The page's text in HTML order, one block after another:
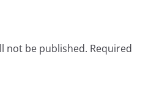
not be published. Required